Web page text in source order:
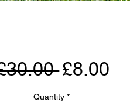
Regular
Price
£8.00
Quantity *